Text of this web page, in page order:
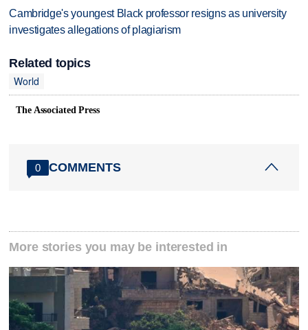
Cambridge's youngest Black professor resigns as university
investigates allegations of plagiarism
Related topics
World
The Associated Press
0 COMMENTS
More stories you may be interested in